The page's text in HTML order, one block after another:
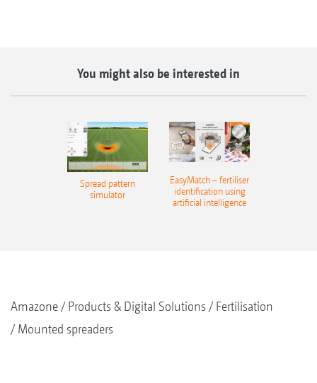
You might also be interested in
Spread pattern
simulator
EasyMatch – fertiliser
identification using
artificial intelligence
Amazone Products & Digital Solutions
Fertilisation
Mounted spreaders